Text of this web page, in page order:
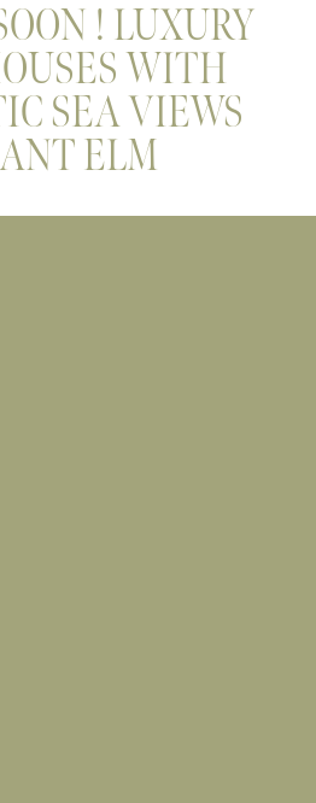
! LUXURY
WITH
SEA VIEWS
ELM